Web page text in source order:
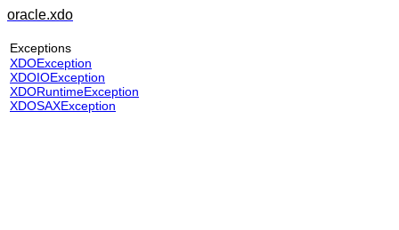
oracle.xdo
Exceptions
XDOException
XDOIOException
XDORuntimeException
XDOSAXException